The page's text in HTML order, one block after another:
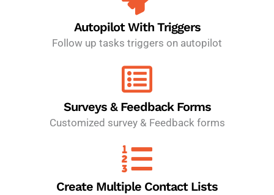
Autopilot With Triggers
Follow up tasks triggers on autopilot
Surveys & Feedback Forms
Customized survey & Feedback forms
Create Multiple Contact Lists